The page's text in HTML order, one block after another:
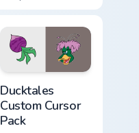
comedy chaos
paints rainbow tabs
on your pointer pair.
Ducktales
Custom Cursor
Pack